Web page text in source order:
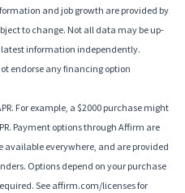
and job growth are provided by
to change. Not all data may be up-
information independently.
endorse any financing option
For example, a $2000 purchase might
Payment options through Affirm are
available everywhere, and are provided
Options depend on your purchase
See affirm.com/licenses for